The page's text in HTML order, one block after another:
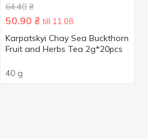
64.40 ₴
50.90 ₴ till 11.08
Karpatskyi Chay Sea Buckthorn
Fruit and Herbs Tea 2g*20pcs
40 g